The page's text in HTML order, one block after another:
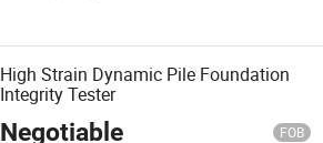
High Strain Dynamic Pile Foundation
Integrity Tester
Negotiable FOB